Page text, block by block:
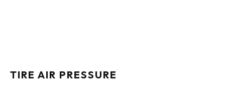
TIRE AIR PRESSURE